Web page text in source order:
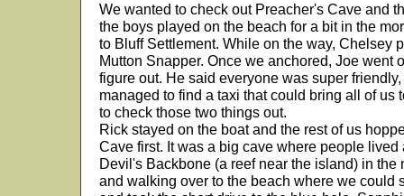
We wanted to check out Preacher's Cave and
the boys played on the beach for a bit in the
to Bluff Settlement. While on the way, Chelsey
Mutton Snapper. Once we anchored, Joe went
figure out. He said everyone was super
managed to find a taxi that could bring all of us
to check those two things out.
Rick stayed on the boat and the rest of us
Cave first. It was a big cave where people
Devil's Backbone (a reef near the island) in the
and walking over to the beach where we could